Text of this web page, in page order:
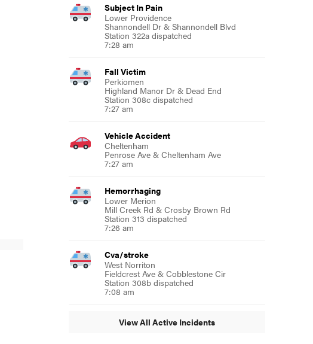
Subject In Pain
Lower Providence
Shannondell Dr & Shannondell Blvd
Station 322a dispatched
7:28 am
Fall Victim
Perkiomen
Highland Manor Dr & Dead End
Station 308c dispatched
7:27 am
Vehicle Accident
Cheltenham
Penrose Ave & Cheltenham Ave
7:27 am
Hemorrhaging
Lower Merion
Mill Creek Rd & Crosby Brown Rd
Station 313 dispatched
7:26 am
Cva/stroke
West Norriton
Fieldcrest Ave & Cobblestone Cir
Station 308b dispatched
7:08 am
View All Active Incidents